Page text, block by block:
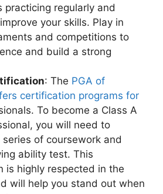
practicing regularly and
your skills. Play in
and competitions to
and build a strong
: The PGA of
certification programs for
To become a Class A
you will need to
of coursework and
ability test. This
is highly respected in the
will help you stand out when